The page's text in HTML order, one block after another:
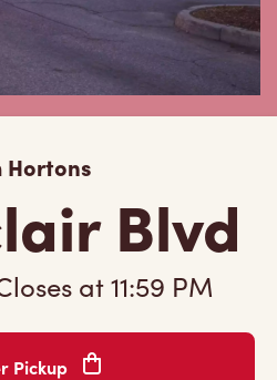
Hortons
Blvd
at11:59 PM
Pickup